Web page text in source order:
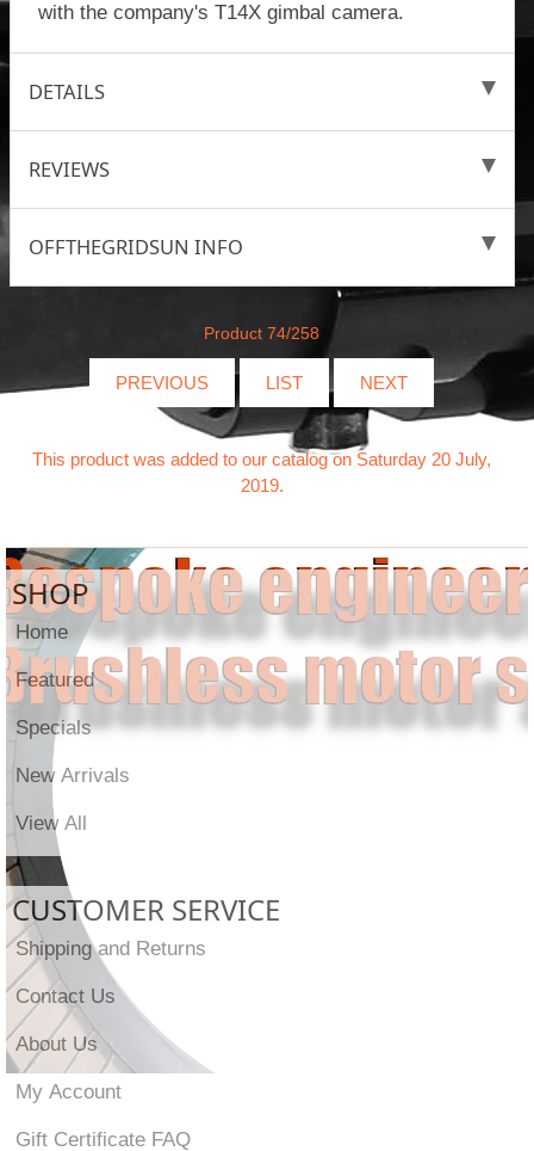
with the company's T14X gimbal camera.
DETAILS
REVIEWS
OFFTHEGRIDSUN INFO
Product 74/258
PREVIOUS LIST NEXT
This product was added to our catalog on Saturday 20 July,
2019.
SHOP
Home
Featured
Specials
New Arrivals
View All
CUSTOMER SERVICE
Shipping and Returns
Contact Us
About Us
My Account
Gift Certificate FAQ